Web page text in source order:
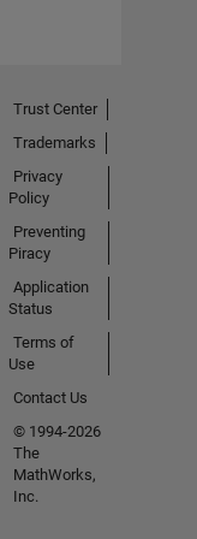
Trust Center
Trademarks
Privacy
Policy
Preventing
Piracy
Application
Status
Terms of
Use
Contact Us
© 1994-2026
The
MathWorks,
Inc.